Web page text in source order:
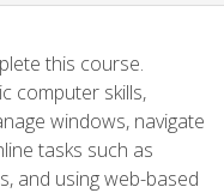
this course.
computer skills,
windows, navigate
tasks such as
and using web-based